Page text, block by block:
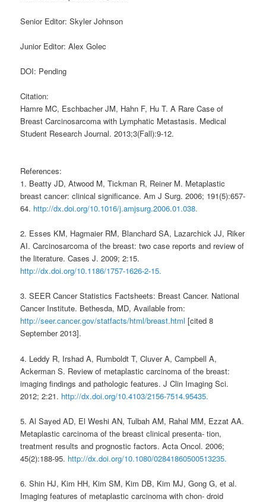
Senior Editor: Skyler Johnson
Junior Editor: Alex Golec
DOI: Pending
Citation:
Hamre MC, Eschbacher JM, Hahn F, Hu T. A Rare Case of
Breast Carcinosarcoma with Lymphatic Metastasis. Medical
Student Research Journal. 2013;3(Fall):9-12.
References:
1. Beatty JD, Atwood M, Tickman R, Reiner M. Metaplastic
breast cancer: clinical significance. Am J Surg. 2006; 191(5):657-
64. http://dx.doi.org/10.1016/j.amjsurg.2006.01.038.
2. Esses KM, Hagmaier RM, Blanchard SA, Lazarchick JJ, Riker
AI. Carcinosarcoma of the breast: two case reports and review of
the literature. Cases J. 2009; 2:15.
http://dx.doi.org/10.1186/1757-1626-2-15.
3. SEER Cancer Statistics Factsheets: Breast Cancer. National
Cancer Institute. Bethesda, MD, Available from:
http://seer.cancer.gov/statfacts/html/breast.html [cited 8
September 2013].
4. Leddy R, Irshad A, Rumboldt T, Cluver A, Campbell A,
Ackerman S. Review of metaplastic carcinoma of the breast:
imaging findings and pathologic features. J Clin Imaging Sci.
2012; 2:21. http://dx.doi.org/10.4103/2156-7514.95435.
5. Al Sayed AD, El Weshi AN, Tulbah AM, Rahal MM, Ezzat AA.
Metaplastic carcinoma of the breast clinical presenta- tion,
treatment results and prognostic factors. Acta Oncol. 2006;
45(2):188-95. http://dx.doi.org/10.1080/02841860500513235.
6. Shin HJ, Kim HH, Kim SM, Kim DB, Kim MJ, Gong G, et al.
Imaging features of metaplastic carcinoma with chon- droid